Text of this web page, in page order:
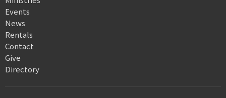
Events
News
Rentals
Contact
Give
Directory